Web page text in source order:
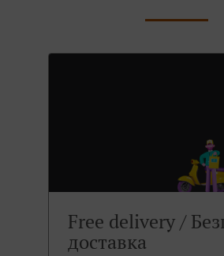
Free delivery /
доставка